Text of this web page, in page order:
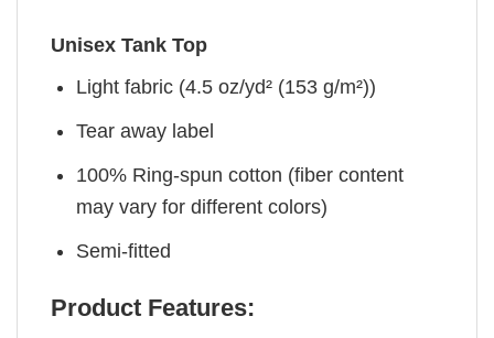
Unisex Tank Top
Light fabric (4.5 oz/yd² (153 g/m²))
Tear away label
100% Ring-spun cotton (fiber content
may vary for different colors)
Semi-fitted
Product Features: